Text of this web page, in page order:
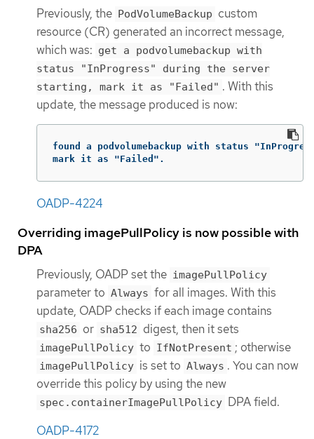
Previously, the PodVolumeBackup custom
resource (CR) generated an incorrect message,
which was: get a podvolumebackup with
status "InProgress" during the server
starting, mark it as "Failed" . With this
update, the message produced is now:
found a podvolumebackup with status
mark it as "Failed".
OADP-4224
Overriding imagePullPolicy is now possible with
DPA
Previously, OADP set the imagePullPolicy
parameter to Always for all images. With this
update, OADP checks if each image contains
sha256 or sha512 digest, then it sets
imagePullPolicy to IfNotPresent ; otherwise
imagePullPolicy is set to Always . You can now
override this policy by using the new
spec.containerImagePullPolicy DPA field.
OADP-4172